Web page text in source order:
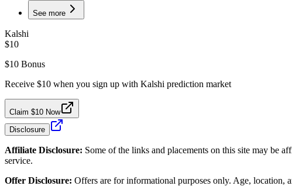
See more
Kalshi
$10
$10 Bonus
Receive $10 when you sign up with Kalshi prediction market
Claim $10 Now
Disclosure
Affiliate Disclosure: Some of the links and placements on this site may be
service.
Offer Disclosure: Offers are for informational purposes only. Age, location,